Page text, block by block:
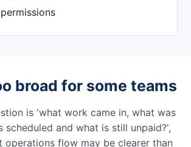
broad for some teams
is 'what work came in, what was
scheduled and what is still unpaid?',
operations flow may be clearer than